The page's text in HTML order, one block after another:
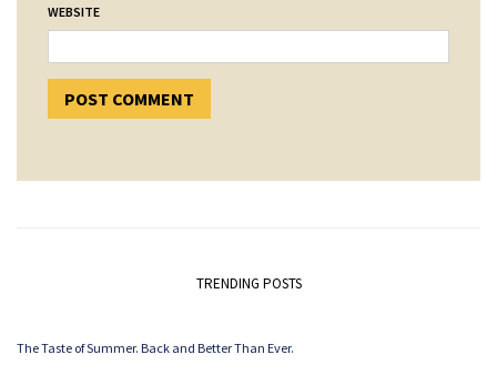
WEBSITE
TRENDING POSTS
The Taste of Summer. Back and Better Than Ever.